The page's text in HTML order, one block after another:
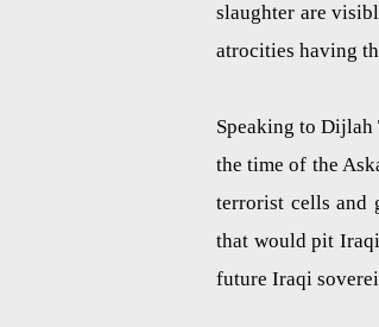
slaughter are
atrocities having
Speaking to
the time of the
terrorist cells and
that would pit
future Iraqi